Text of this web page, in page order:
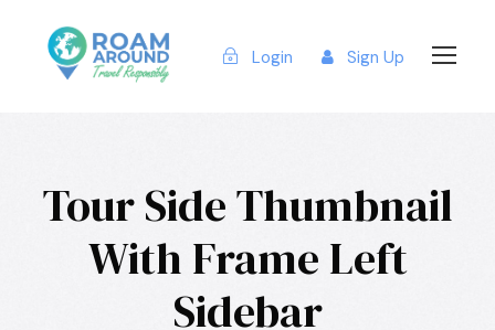
Login Sign Up
Tour Side Thumbnail
With Frame Left
Sidebar